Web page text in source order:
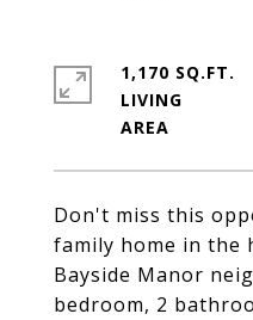
Don't miss this
family home in the
Bayside Manor
bedroom, 2
1,170 SQ.FT.
LIVING